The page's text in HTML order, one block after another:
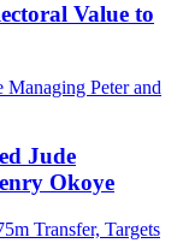
Value to
Jude
Okoye